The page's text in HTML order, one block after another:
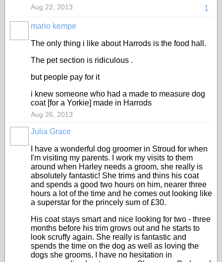
1
Aug 22, 2013
mario kempe
The only thing i like about Harrods is the food hall.
The pet section is ridiculous .
but people pay for it
i knew someone who had a made to measure dog
coat [for a Yorkie] made in Harrods
Aug 26, 2013
Julia Grace
I have a wonderful dog groomer in Stroud for when
I'm visiting my parents. I work my visits to them
around when Harley needs a groom, she really is
absolutely fantastic! She trims and thins his coat
and spends a good two hours on him, nearer three
hours a lot of the time and he comes out looking like
a superstar for the princely sum of £30.
His coat stays smart and nice looking for two - three
months before his trim grows out and he starts to
look scruffy again. She really is fantastic and
spends the time on the dog as well as loving the
dogs she grooms. I have no hesitation in